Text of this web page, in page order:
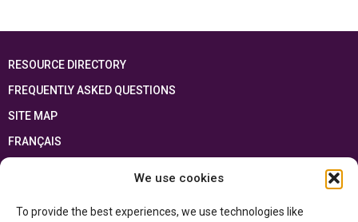
We use cookies
To provide the best experiences, we use technologies like
RESOURCE DIRECTORY
FREQUENTLY ASKED QUESTIONS
SITE MAP
FRANÇAIS
This resource has been made possible thanks to the financial support of the
and the Government of Canada through the
Department of Canadian Heritage